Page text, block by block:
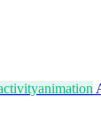
animation